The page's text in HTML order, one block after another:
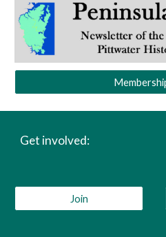
Get involved:
Join